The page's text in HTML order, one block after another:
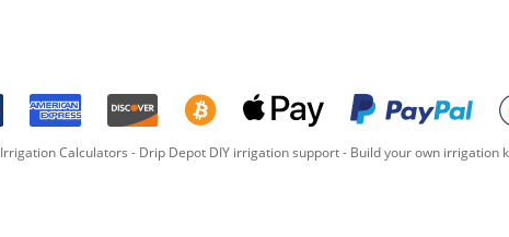
Irrigation Calculators - Drip Depot DIY irrigation support- Build your own irrigation